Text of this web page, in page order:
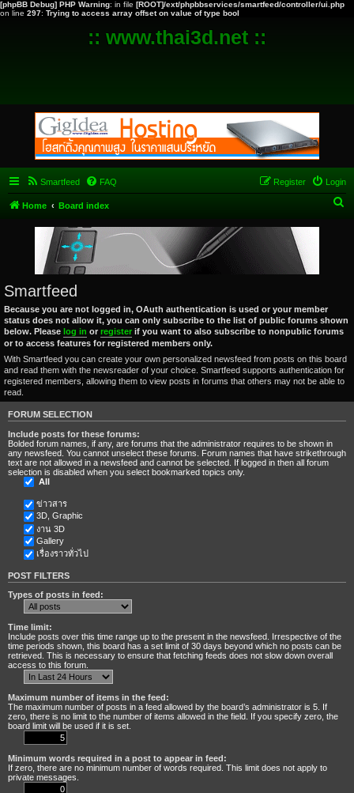
[phpBB Debug] PHP Warning: in file [ROOT]/ext/phpbbservices/smartfeed/controller/ui.php
on line 297: Trying to access array offset on value of type bool
:: www.thai3d.net ::
Smartfeed FAQ Login
Register
Home Board index
Smartfeed
Because you are not logged in, OAuth authentication is used or your member
status does not allow it, you can only subscribe to the list of public forums shown
below. Please log in or register if you want to also subscribe to nonpublic forums
or to access features for registered members only.
With Smartfeed you can create your own personalized newsfeed from posts on this board
and read them with the newsreader of your choice. Smartfeed supports authentication for
registered members, allowing them to view posts in forums that others may not be able to
read.
FORUM SELECTION
Include posts for these forums:
Bolded forum names, if any, are forums that the administrator requires to be shown in
any newsfeed. You cannot unselect these forums. Forum names that have strikethrough
text are not allowed in a newsfeed and cannot be selected. If logged in then all forum
selection is disabled when you select bookmarked topics only.
All
ข่าวสาร
3D, Graphic
งาน 3D
Gallery
เรื่องราวทั่วไป
POST FILTERS
Types of posts in feed:
Time limit:
Include posts over this time range up to the present in the newsfeed. Irrespective of the
time periods shown, this board has a set limit of 30 days beyond which no posts can be
retrieved. This is necessary to ensure that fetching feeds does not slow down overall
access to this forum.
Maximum number of items in the feed:
The maximum number of posts in a feed allowed by the board’s administrator is 5. If
zero, there is no limit to the number of items allowed in the field. If you specify zero, the
board limit will be used if it is set.
Minimum words required in a post to appear in feed:
If zero, there are no minimum number of words required. This limit does not apply to
private messages.